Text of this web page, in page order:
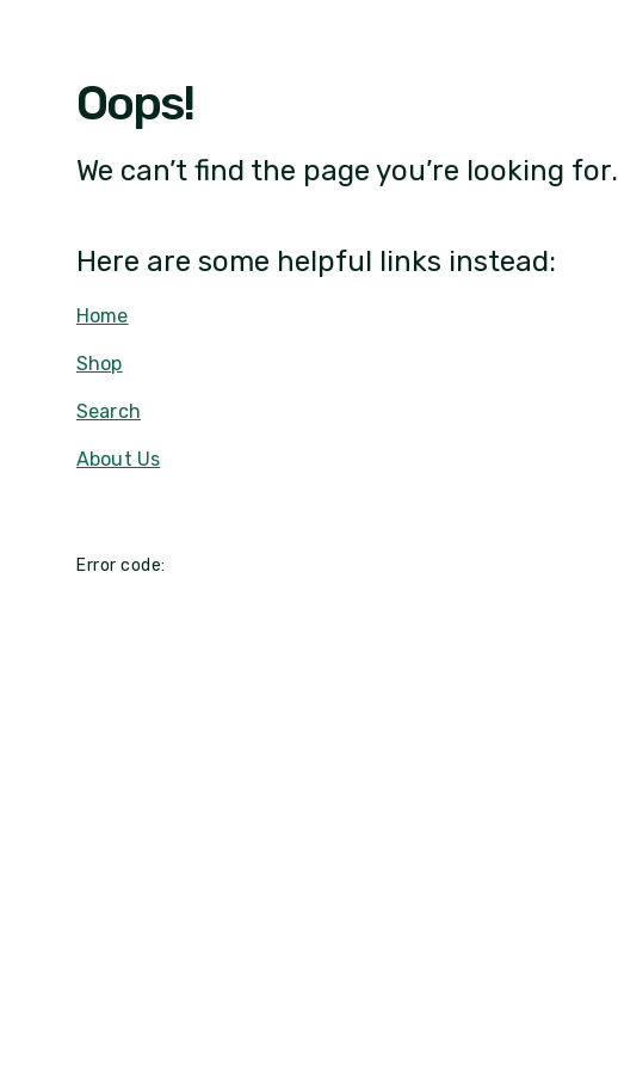
Oops!
We can’t find the page you’re looking for.
Here are some helpful links instead:
Home
Shop
Search
About Us
Error code: